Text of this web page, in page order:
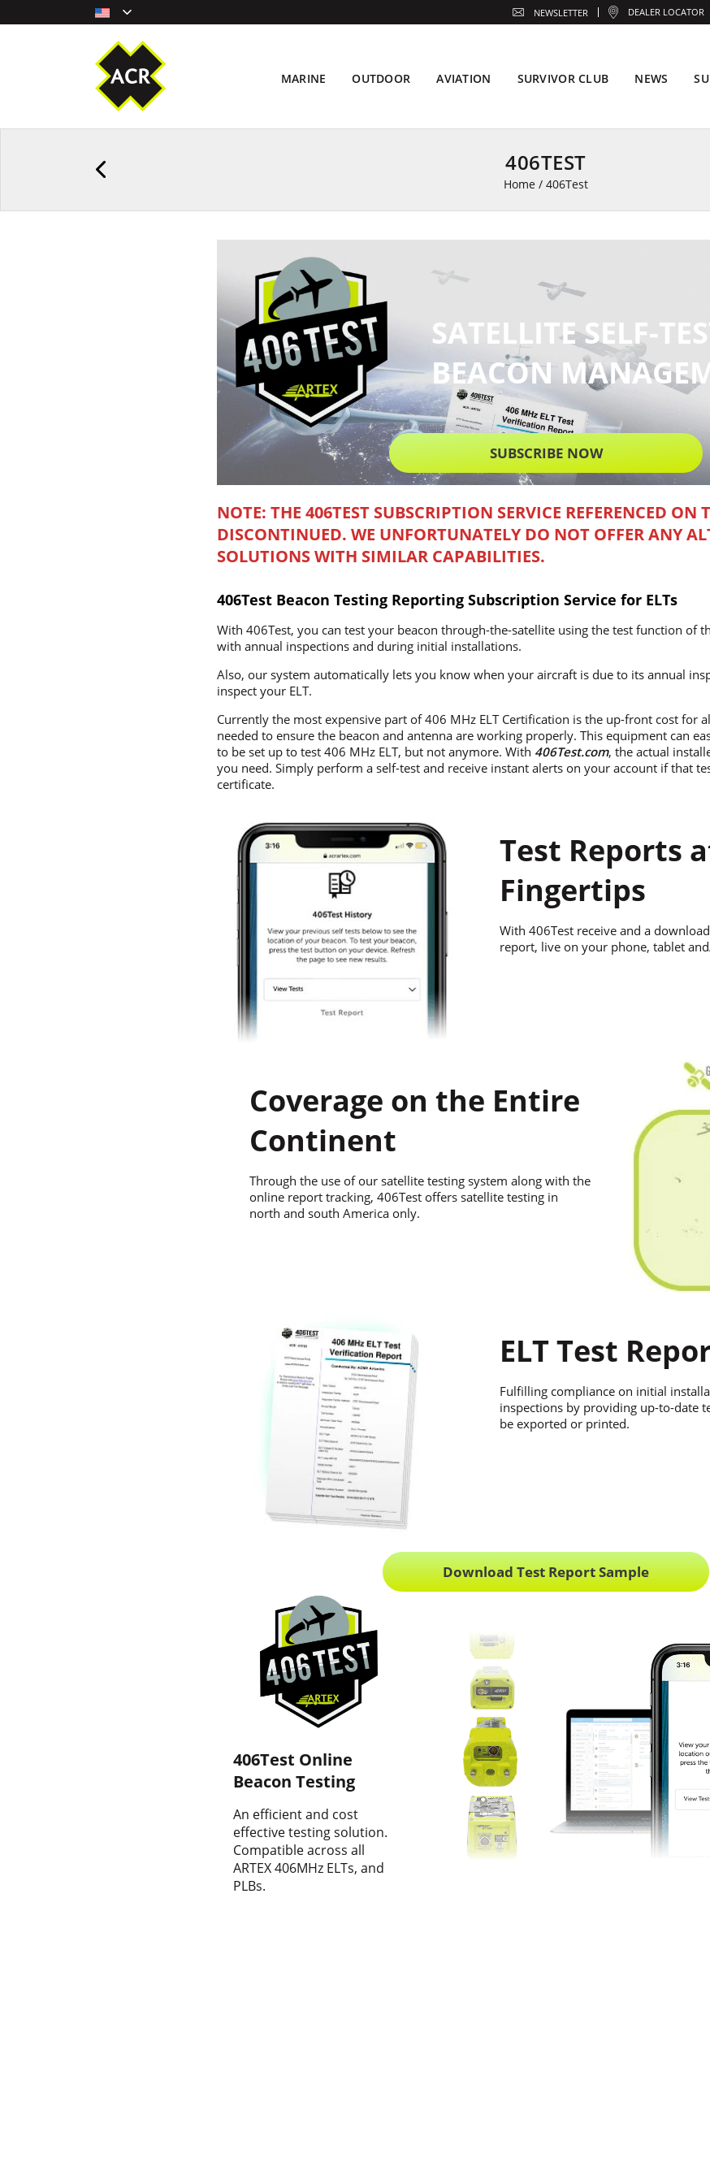
406TEST
Home / 406Test
SATELLITE SELF-
BEACON
SUBSCRIBE NOW
NOTE: THE 406TEST SUBSCRIPTION SERVICE REFERENCED ON
DISCONTINUED. WE UNFORTUNATELY DO NOT OFFER ANY
SOLUTIONS WITH SIMILAR CAPABILITIES.
406Test Beacon Testing Reporting Subscription Service for ELTs
With 406Test, you can test your beacon through-the-satellite using the test function of
with annual inspections and during initial installations.
Also, our system automatically lets you know when your aircraft is due to its annual
inspect your ELT.
Currently the most expensive part of 406 MHz ELT Certification is the up-front cost for
needed to ensure the beacon and antenna are working properly. This equipment can
to be set up to test 406 MHz ELT, but not anymore. With 406Test.com, the actual
you need. Simply perform a self-test and receive instant alerts on your account if that
certificate.
Test Reports
Fingertips
With 406Test receive and a
report, live on your phone, tablet
Coverage on the Entire
Continent
Through the use of our satellite testing system along with the
online report tracking, 406Test offers satellite testing in
north and south America only.
ELT Test
Fulfilling compliance on initial
inspections by providing up-to-date
be exported or printed.
Download Test Report Sample
406Test Online
Beacon Testing
An efficient and cost
effective testing solution.
Compatible across all
ARTEX 406MHz ELTs, and
PLBs.
MARINE OUTDOOR AVIATION SURVIVOR CLUB NEWS
NEWSLETTER DEALER LOCATOR